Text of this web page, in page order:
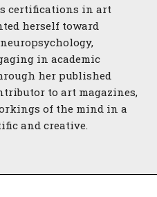
certifications in art
herself toward
in academic
her published
to art magazines,
of the mind in a
and creative.